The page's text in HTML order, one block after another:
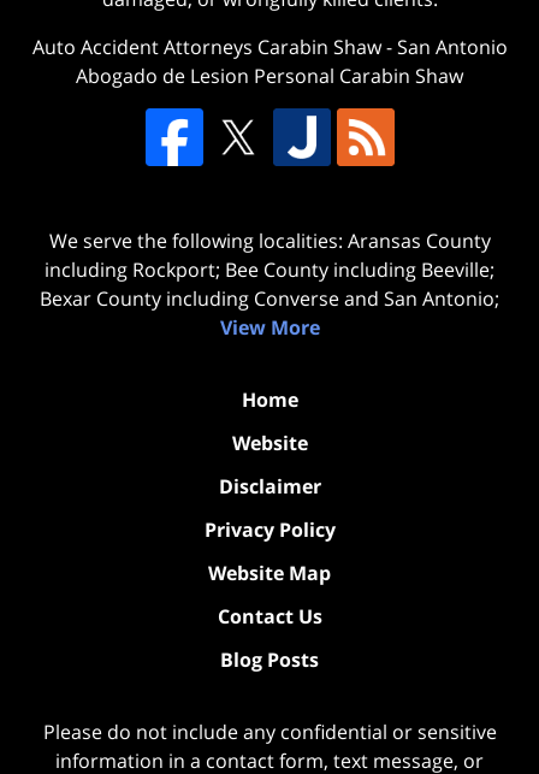
Auto Accident Attorneys Carabin Shaw-San Antonio
Abogado de Lesion Personal Carabin Shaw
We serve the following localities: Aransas County
including Rockport; Bee County including Beeville;
Bexar County including Converse and San Antonio;
View More
Home
Website
Disclaimer
Privacy Policy
Website Map
Contact Us
Blog Posts
Please do not include any confidential or sensitive
information in a contact form, text message, or